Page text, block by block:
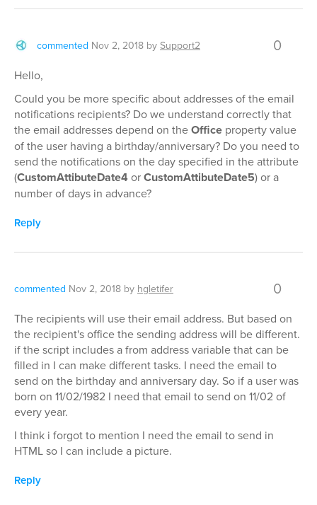
commented Nov 2, 2018 by Support2 0
Hello,
Could you be more specific about addresses of the email
notifications recipients? Do we understand correctly that
the email addresses depend on theOffice property value
of the user having a birthday/anniversary? Do you need to
send the notifications on the day specified in the attribute
(CustomAttibuteDate4 orCustomAttibuteDate5) or a
number of days in advance?
Reply
commented Nov 2, 2018 by hgletifer 0
The recipients will use their email address. But based on
the recipient's office the sending address will be different.
if the script includes a from address variable that can be
filled in I can make different tasks. I need the email to
send on the birthday and anniversary day. So if a user was
born on 11/02/1982 I need that email to send on 11/02 of
every year.
I think i forgot to mention I need the email to send in
HTML so I can include a picture.
Reply